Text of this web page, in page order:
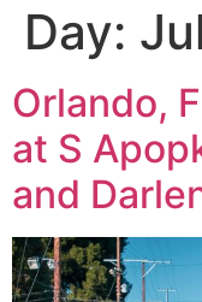
Day:
Orlando,
at S
and